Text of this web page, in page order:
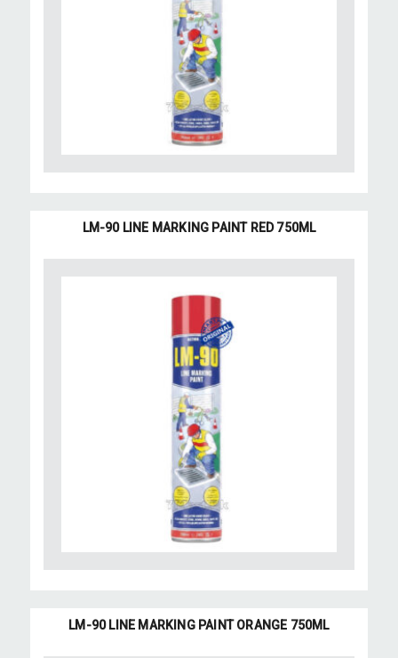
LM-90 LINE MARKING PAINT RED 750ML
LM-90 LINE MARKING PAINT ORANGE 750ML